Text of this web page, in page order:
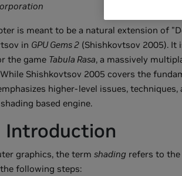
is meant to be a natural extension of
in GPU Gems 2 (Shishkovtsov 2005). It
the game Tabula Rasa, a massively
Shishkovtsov 2005 covers the
higher-level issues,
based engine.
Introduction
graphics, the term shading refers to
following steps: